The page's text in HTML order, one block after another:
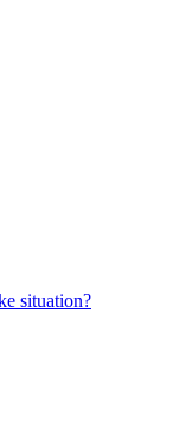
situation?